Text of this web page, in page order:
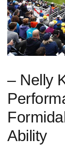
– Nelly
Ability